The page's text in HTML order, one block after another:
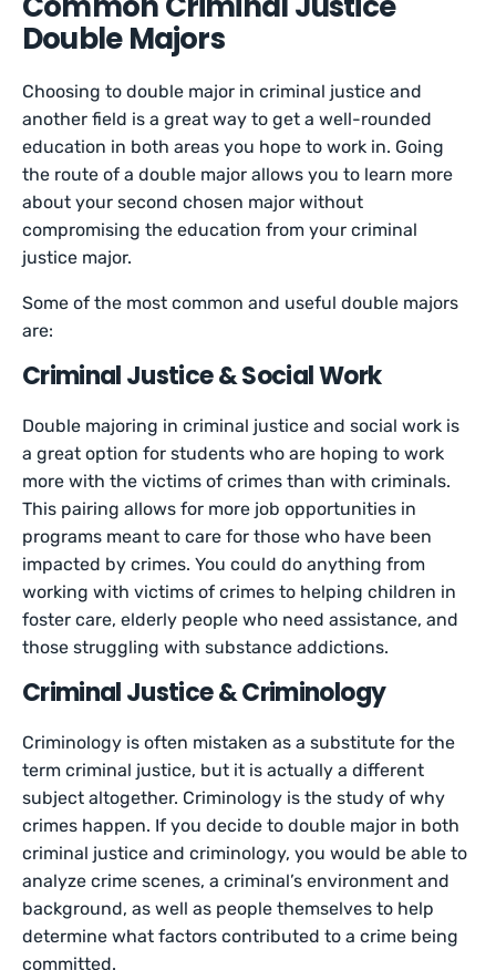
Double Majors
Choosing to double major in criminal justice and
another field is a great way to get a well-rounded
education in both areas you hope to work in. Going
the route of a double major allows you to learn more
about your second chosen major without
compromising the education from your criminal
justice major.
Some of the most common and useful double majors
are:
Criminal Justice & Social Work
Double majoring in criminal justice and social work is
a great option for students who are hoping to work
more with the victims of crimes than with criminals.
This pairing allows for more job opportunities in
programs meant to care for those who have been
impacted by crimes. You could do anything from
working with victims of crimes to helping children in
foster care, elderly people who need assistance, and
those struggling with substance addictions.
Criminal Justice & Criminology
Criminology is often mistaken as a substitute for the
term criminal justice, but it is actually a different
subject altogether. Criminology is the study of why
crimes happen. If you decide to double major in both
criminal justice and criminology, you would be able to
analyze crime scenes, a criminal’s environment and
background, as well as people themselves to help
determine what factors contributed to a crime being
committed.